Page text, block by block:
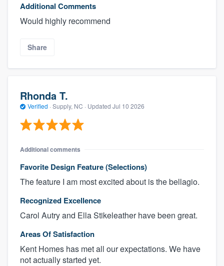
Additional Comments
Would highly recommend
Share
Rhonda T.
Verified · Supply, NC · Updated Jul 10 2026
Additional comments
Favorite Design Feature (Selections)
The feature I am most excited about is the bellagio.
Recognized Excellence
Carol Autry and Ella Stikeleather have been great.
Areas Of Satisfaction
Kent Homes has met all our expectations. We have
not actually started yet.